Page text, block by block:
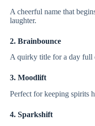
A cheerful name that
laughter.
2. Brainbounce
A quirky title for a day full
3. Moodlift
Perfect for keeping spirits
4. Sparkshift